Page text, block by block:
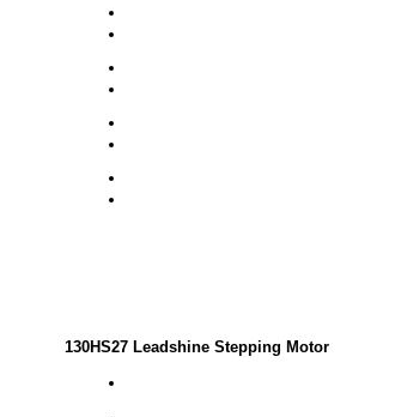
130HS27 Leadshine Stepping Motor